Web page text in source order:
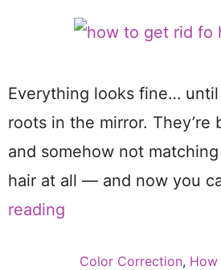
Everything looks fine…
roots in the mirror. They’re
and somehow not
hair at all — and now you
reading
Categories
Color Correction,